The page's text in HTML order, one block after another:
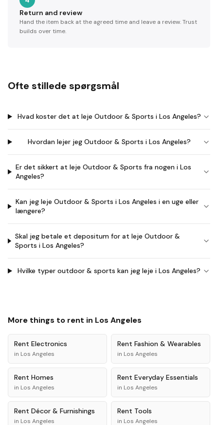
Return and review
Hand the item back at the agreed time and leave a review. Trust
builds over time.
Ofte stillede spørgsmål
Hvad koster det at leje Outdoor & Sports i Los Angeles?
Hvordan lejer jeg Outdoor & Sports i Los Angeles?
Er det sikkert at leje Outdoor & Sports fra nogen i Los
Angeles?
Kan jeg leje Outdoor & Sports i Los Angeles i en uge eller
længere?
Skal jeg betale et depositum for at leje Outdoor &
Sports i Los Angeles?
Hvilke typer outdoor & sports kan jeg leje i Los Angeles?
More things to rent in Los Angeles
Rent Electronics
in Los Angeles
Rent Fashion & Wearables
in Los Angeles
Rent Homes
in Los Angeles
Rent Everyday Essentials
in Los Angeles
Rent Décor & Furnishings
in Los Angeles
Rent Tools
in Los Angeles